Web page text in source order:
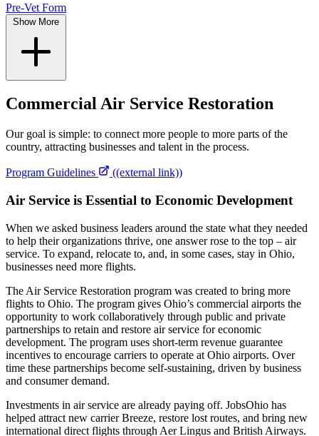
Pre-Vet Form
Show More
Commercial Air Service Restoration
Our goal is simple: to connect more people to more parts of the
country, attracting businesses and talent in the process.
Program Guidelines ((external link))
Air Service is Essential to Economic Development
When we asked business leaders around the state what they needed
to help their organizations thrive, one answer rose to the top – air
service. To expand, relocate to, and, in some cases, stay in Ohio,
businesses need more flights.
The Air Service Restoration program was created to bring more
flights to Ohio. The program gives Ohio’s commercial airports the
opportunity to work collaboratively through public and private
partnerships to retain and restore air service for economic
development. The program uses short-term revenue guarantee
incentives to encourage carriers to operate at Ohio airports. Over
time these partnerships become self-sustaining, driven by business
and consumer demand.
Investments in air service are already paying off. JobsOhio has
helped attract new carrier Breeze, restore lost routes, and bring new
international direct flights through Aer Lingus and British Airways.